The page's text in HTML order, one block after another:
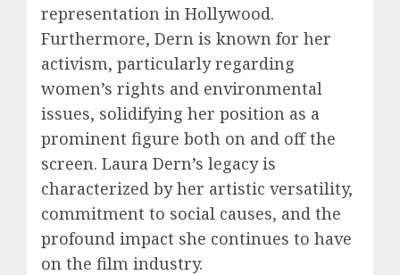
representation in Hollywood.
Furthermore, Dern is known for her
activism, particularly regarding
women’s rights and environmental
issues, solidifying her position as a
prominent figure both on and off the
screen. Laura Dern’s legacy is
characterized by her artistic versatility,
commitment to social causes, and the
profound impact she continues to have
on the film industry.